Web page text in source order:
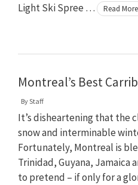
Light Ski Spree …
Read More
Montreal’s Best
ByStaff
It’s disheartening that the
snow and interminable
Fortunately, Montreal is
Trinidad, Guyana, Jamaica
to pretend – if only for a